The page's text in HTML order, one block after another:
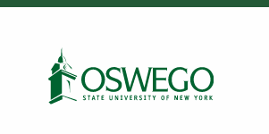
Skip
Search Oswego.edu